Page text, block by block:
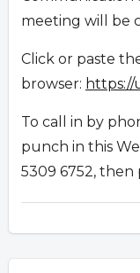
meeting will be
Click or paste
browser: https://
To call in by
punch in this
5309 6752, then